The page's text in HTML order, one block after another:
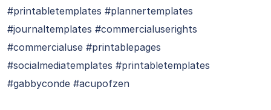
#printabletemplates #plannertemplates
#journaltemplates #commercialuserights
#commercialuse #printablepages
#socialmediatemplates #printabletemplates
#gabbyconde #acupofzen